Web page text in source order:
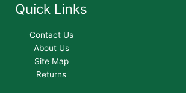
Quick Links
Contact Us
About Us
Site Map
Returns